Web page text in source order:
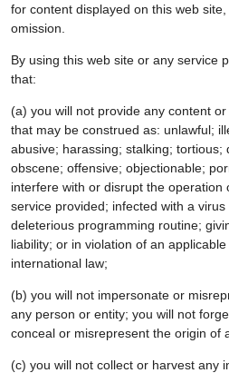
for content displayed on this web
omission.
By using this web site or any service
that:
(a) you will not provide any content
that may be construed as: unlawful;
abusive; harassing; stalking; tortious;
obscene; offensive; objectionable;
interfere with or disrupt the operation
service provided; infected with a
deleterious programming routine;
liability; or in violation of an
international law;
(b) you will not impersonate or
any person or entity; you will not
conceal or misrepresent the origin of
(c) you will not collect or harvest any